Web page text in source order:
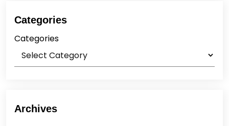
Categories
Categories
Archives